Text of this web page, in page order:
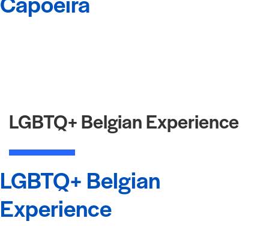
LGBTQ+ Belgian Experience
LGBTQ+ Belgian
Experience